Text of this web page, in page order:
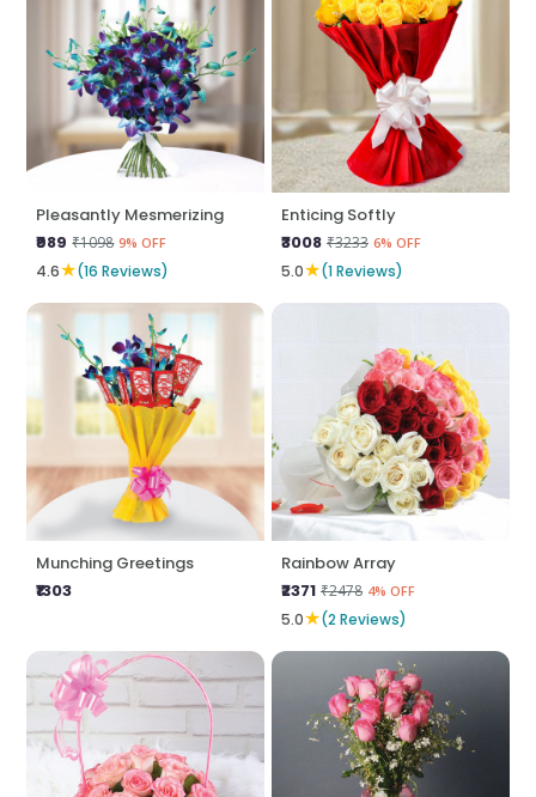
Pleasantly Mesmerizing
₹989 ₹1098 9% OFF
4.6★(16 Reviews)
Enticing Softly
₹3008 ₹3233 6% OFF
5.0★(1 Reviews)
Munching Greetings
₹1303
Rainbow Array
₹2371 ₹2478 4% OFF
5.0★(2 Reviews)